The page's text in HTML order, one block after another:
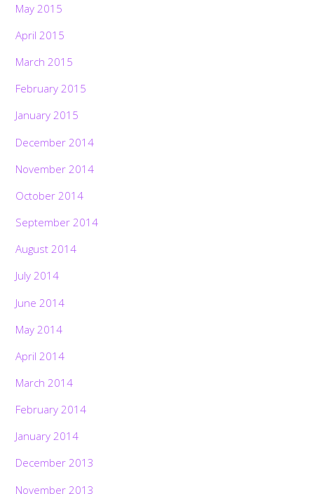
May 2015
April 2015
March 2015
February 2015
January 2015
December 2014
November 2014
October 2014
September 2014
August 2014
July 2014
June 2014
May 2014
April 2014
March 2014
February 2014
January 2014
December 2013
November 2013